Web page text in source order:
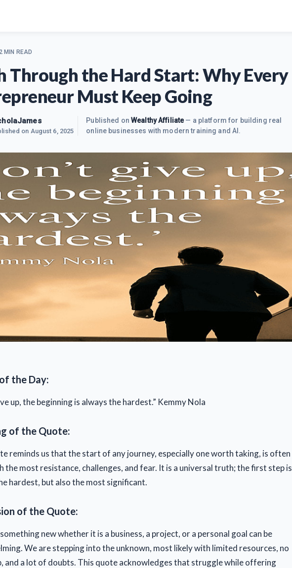
2 MIN READ
Through the Hard Start: Why Every
Must Keep Going
on August 6, 2025
Published onWealthy Affiliate— a platform for building real
online businesses with modern training and AI.
the Day:
up, the beginning is always the hardest.” Kemmy Nola
of the Quote:
reminds us that the start of any journey, especially one worth taking, is often
the most resistance, challenges, and fear. It is a universal truth; the first step is
hardest, but also the most significant.
of the Quote:
new whether it is a business, a project, or a personal goal can be
We are stepping into the unknown, most likely with limited resources, no
and a lot of doubts. This quote acknowledges that struggle while offering